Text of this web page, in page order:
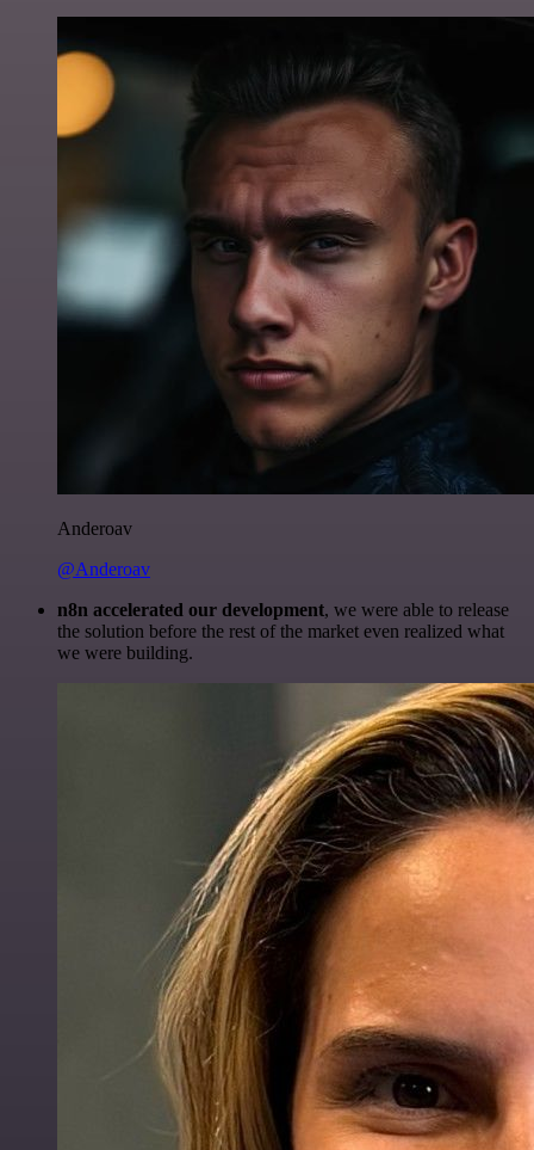
Anderoav
@Anderoav
n8n accelerated our development, we were able to release
the solution before the rest of the market even realized what
we were building.